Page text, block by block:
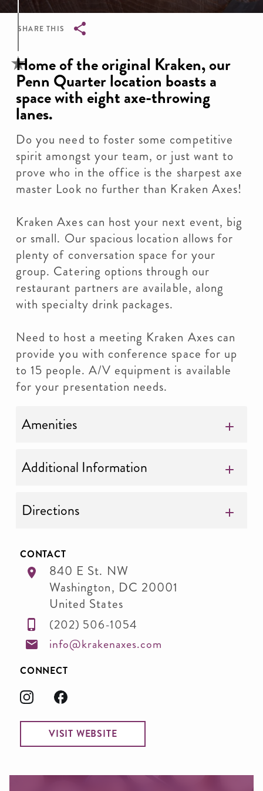
SHARE THIS
Breadcrumb
Home of the original Kraken, our
Penn Quarter location boasts a
space with eight axe-throwing
lanes.
Do you need to foster some competitive
spirit amongst your team, or just want to
prove who in the office is the sharpest axe
master Look no further than Kraken Axes!
Kraken Axes can host your next event, big
or small. Our spacious location allows for
plenty of conversation space for your
group. Catering options through our
restaurant partners are available, along
with specialty drink packages.
Need to host a meeting Kraken Axes can
provide you with conference space for up
to 15 people. A/V equipment is available
for your presentation needs.
Amenities
Additional Information
Directions
CONTACT
840 E St. NW
Washington, DC 20001
United States
(202) 506-1054
info@krakenaxes.com
CONNECT
VISIT WEBSITE